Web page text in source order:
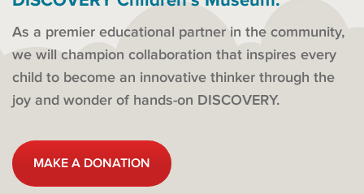
As a premier educational partner in the community,
we will champion collaboration that inspires every
child to become an innovative thinker through the
joy and wonder of hands-on DISCOVERY.
MAKE A DONATION